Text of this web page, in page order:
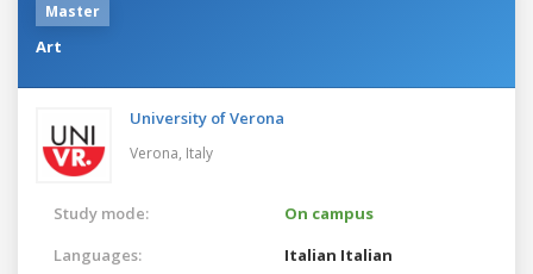
Master
Art
University of Verona
Verona, Italy
Study mode:
On campus
Languages:
Italian Italian